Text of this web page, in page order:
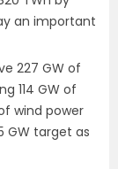
an important
227 GW of
114 GW of
wind power
GW target as